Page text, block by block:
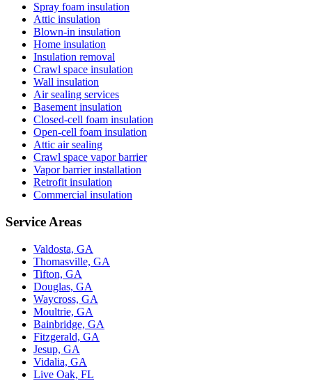
Spray foam insulation
Attic insulation
Blown-in insulation
Home insulation
Insulation removal
Crawl space insulation
Wall insulation
Air sealing services
Basement insulation
Closed-cell foam insulation
Open-cell foam insulation
Attic air sealing
Crawl space vapor barrier
Vapor barrier installation
Retrofit insulation
Commercial insulation
Service Areas
Valdosta, GA
Thomasville, GA
Tifton, GA
Douglas, GA
Waycross, GA
Moultrie, GA
Bainbridge, GA
Fitzgerald, GA
Jesup, GA
Vidalia, GA
Live Oak, FL